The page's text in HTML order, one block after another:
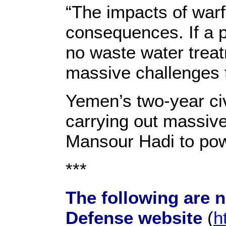
“The impacts of
consequences. If a
no waste water
massive challenges
Yemen’s two-year
carrying out
Mansour Hadi to
***
The following are
Defense website (